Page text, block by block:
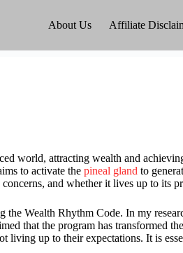
About Us Affiliate
world, attracting wealth and
to activate the pineal gland to
and whether it lives up to its
Wealth Rhythm Code. In my
that the program has transformed
living up to their expectations. It is